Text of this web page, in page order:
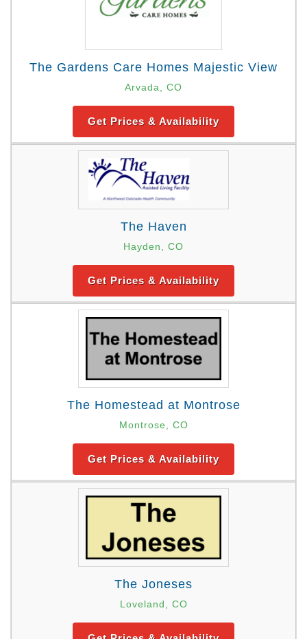
The Gardens Care Homes Majestic View
Arvada, CO
Get Prices & Availability
The Haven
Hayden, CO
Get Prices & Availability
The Homestead at Montrose
Montrose, CO
Get Prices & Availability
The Joneses
Loveland, CO